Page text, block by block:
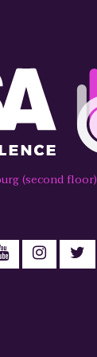
(second floor)